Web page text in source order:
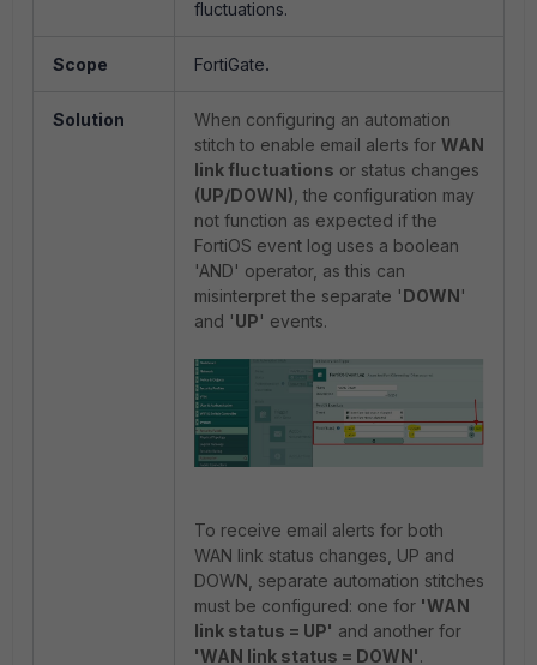
fluctuations.
Scope FortiGate.
Solution
When configuring an automation
stitch to enable email alerts for WAN
link fluctuations or status changes
(UP/DOWN) , the configuration may
not function as expected if the
FortiOS event log uses a boolean
'AND' operator, as this can
misinterpret the separate 'DOWN'
and 'UP' events.
To receive email alerts for both
WAN link status changes, UP and
DOWN, separate automation stitches
must be configured: one for 'WAN
link status = UP' and another for
'WAN link status = DOWN'.